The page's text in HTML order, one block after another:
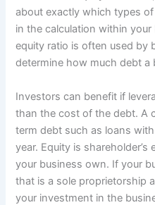
about exactly which types
in the calculation within
equity ratio is often used by
determine how much debt a
Investors can benefit if
than the cost of the debt. A
term debt such as loans
year. Equity is
your business own. If your
that is a sole proprietorship
your investment in the